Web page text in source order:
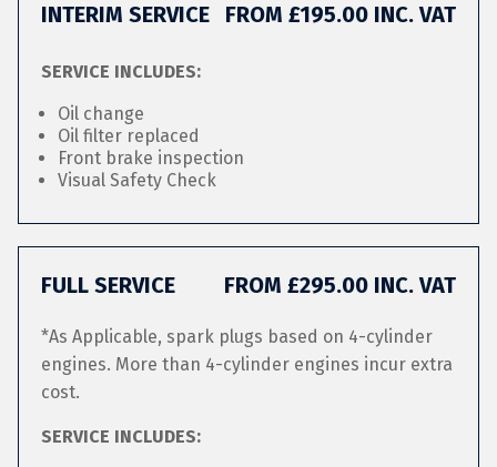
INTERIM SERVICE FROM £195.00 INC. VAT
SERVICE INCLUDES:
Oil change
Oil filter replaced
Front brake inspection
Visual Safety Check
FULL SERVICE FROM £295.00 INC. VAT
*As Applicable, spark plugs based on 4-cylinder
engines. More than 4-cylinder engines incur extra
cost.
SERVICE INCLUDES: